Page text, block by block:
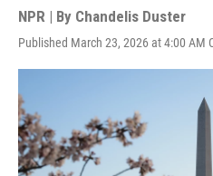
NPR | By Chandelis Duster
Published March 23, 2026 at 4:00 AM